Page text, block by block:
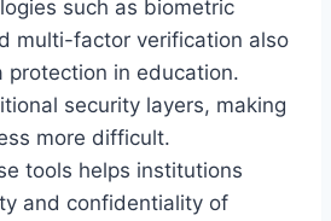
such as biometric
multi-factor verification also
in education.
security layers, making
more difficult.
tools helps institutions
and confidentiality of